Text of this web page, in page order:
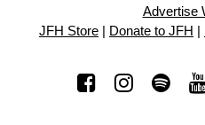
Advertise
JFH Store
Donate to JFH